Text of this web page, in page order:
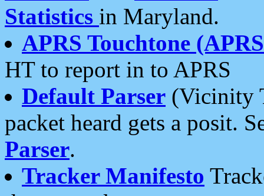
Statistics in Maryland.
APRS Touchtone
HT to report in to APRS
Default Parser (Vicinity
packet heard gets a posit.
Parser.
Tracker Manifesto